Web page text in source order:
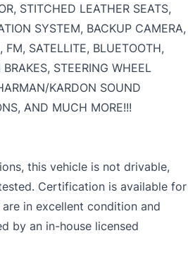
STITCHED LEATHER SEATS,
SYSTEM, BACKUP CAMERA,
FM, SATELLITE, BLUETOOTH,
STEERING WHEEL
KARDON SOUND
AND MUCH MORE!!!
this vehicle is not drivable,
Certification is available for
in excellent condition and
by an in-house licensed